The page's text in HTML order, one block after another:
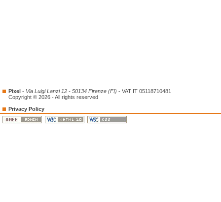
Pixel - Via Luigi Lanzi 12 - 50134 Firenze (FI) - VAT IT 05118710481
Copyright © 2026 - All rights reserved
Privacy Policy